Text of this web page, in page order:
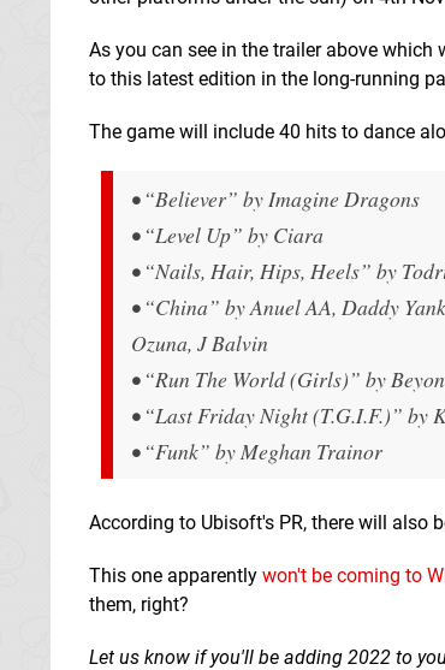
As you can see in the trailer above which
to this latest edition in the long-running
The game will include 40 hits to dance
• “Believer” by Imagine Dragons
• “Level Up” by Ciara
• “Nails, Hair, Hips, Heels” by
• “China” by Anuel AA, Daddy
Ozuna, J Balvin
• “Run The World (Girls)” by
• “Last Friday Night (T.G.I.F.)” by
• “Funk” by Meghan Trainor
According to Ubisoft's PR, there will also
This one apparently won't be coming to
them, right?
Let us know if you'll be adding 2022 to